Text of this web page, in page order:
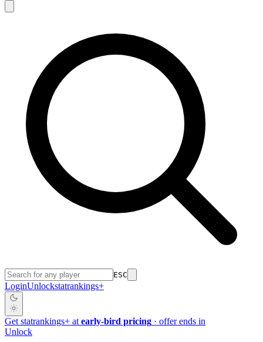
ESC
LoginUnlockstatrankings+
Get statrankings+ at early-bird pricing · offer ends in
Unlock